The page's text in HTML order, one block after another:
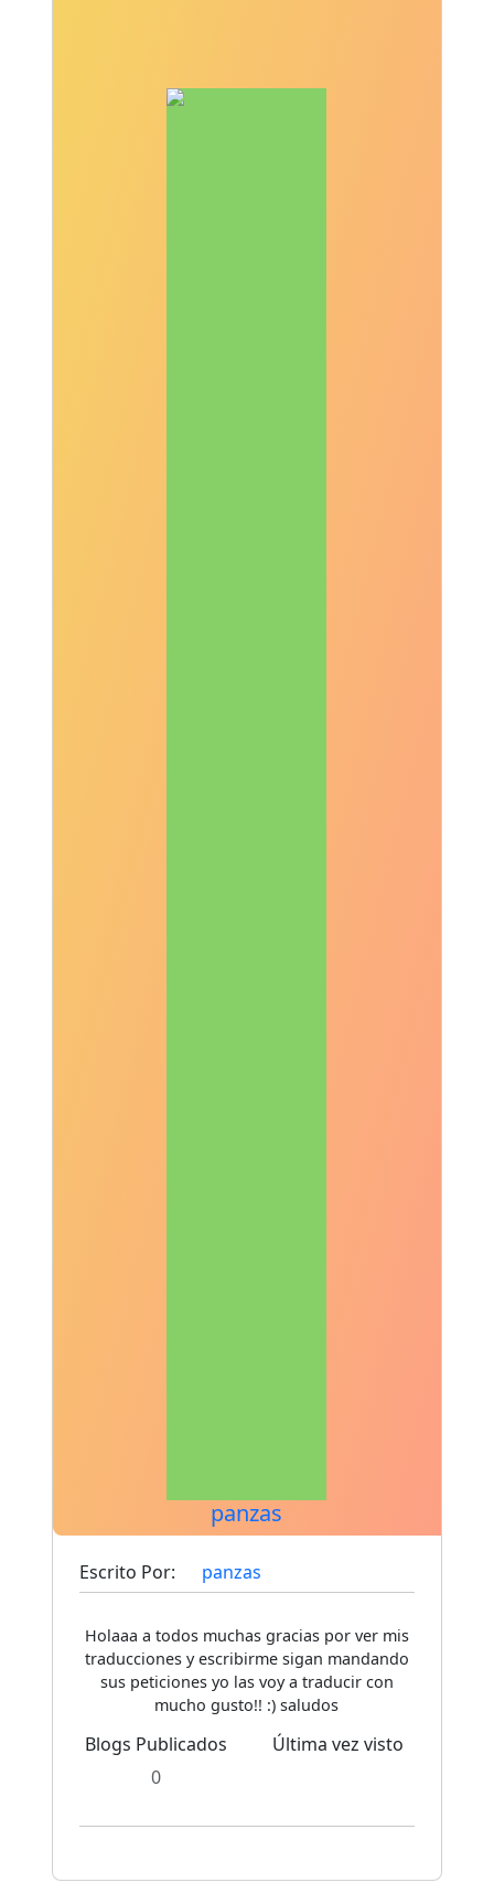
panzas
Escrito Por: panzas
Holaaa a todos muchas gracias por ver mis
traducciones y escribirme sigan mandando
sus peticiones yo las voy a traducir con
mucho gusto!! :) saludos
Blogs Publicados
0
Última vez visto